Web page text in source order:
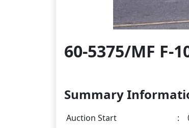
60-5375/MF F-
Summary
Auction Start :